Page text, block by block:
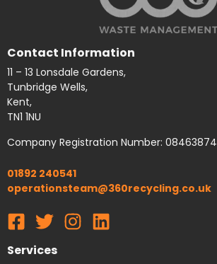
Contact Information
11 – 13 Lonsdale Gardens,
Tunbridge Wells,
Kent,
TN1 1NU
Company Registration Number: 08463874
01892 240541
operationsteam@360recycling.co.uk
Services